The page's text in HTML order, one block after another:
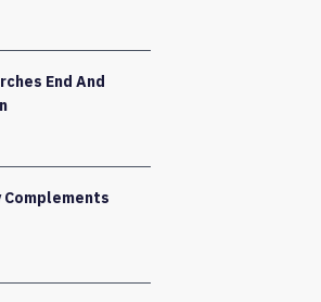
End And